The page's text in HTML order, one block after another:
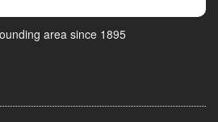
area since 1895